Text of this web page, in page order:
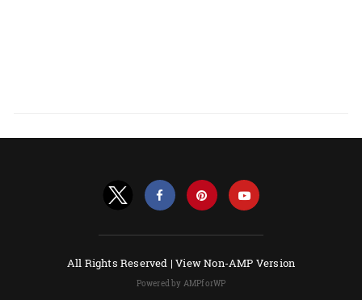
All Rights Reserved |View Non-AMP Version
Powered by AMPforWP